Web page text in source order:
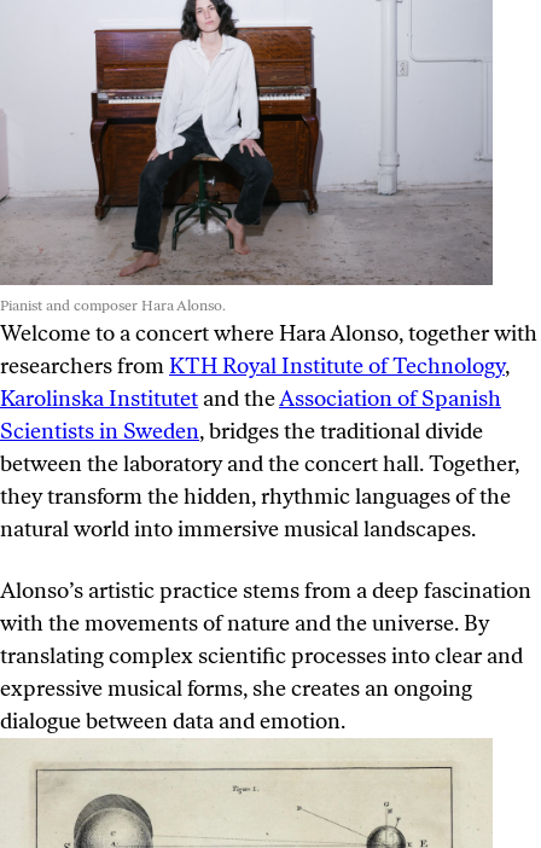
Pianist and composer Hara Alonso.
Welcome to a concert where Hara Alonso, together with
researchers fromKTH Royal Institute of Technology,
Karolinska Institutetand theAssociation of Spanish
Scientists in Sweden, bridges the traditional divide
between the laboratory and the concert hall. Together,
they transform the hidden, rhythmic languages of the
natural world into immersive musical landscapes.
Alonso’s artistic practice stems from a deep fascination
with the movements of nature and the universe. By
translating complex scientific processes into clear and
expressive musical forms, she creates an ongoing
dialogue between data and emotion.